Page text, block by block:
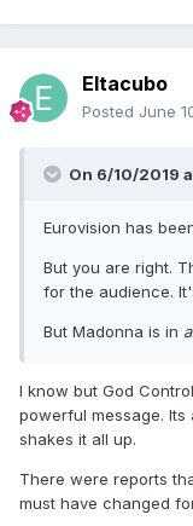
Eltacubo
Posted June
On 6/10/2019
Eurovision has
But you are right.
for the audience.
But Madonna is in
I know but God
powerful message. Its
shakes it all up.
There were reports
must have changed